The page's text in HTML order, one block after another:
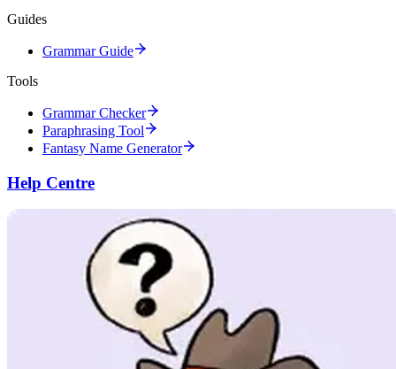
Guides
Grammar Guide
Tools
Grammar Checker
Paraphrasing Tool
Fantasy Name Generator
Help Centre